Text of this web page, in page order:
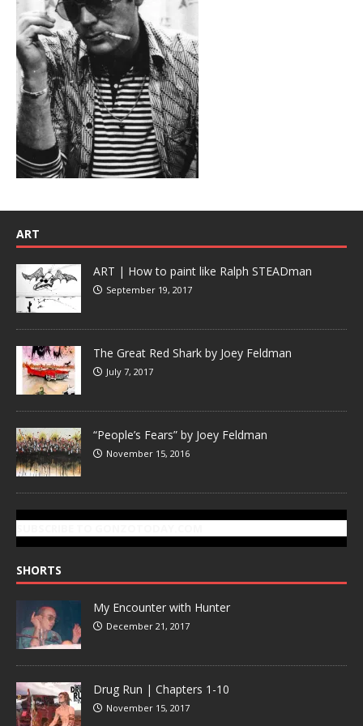
ART
ART | How to paint like Ralph STEADman
September 19, 2017
The Great Red Shark by Joey Feldman
July 7, 2017
“People’s Fears” by Joey Feldman
November 15, 2016
SHORTS
My Encounter with Hunter
December 21, 2017
Drug Run | Chapters 1-10
November 15, 2017